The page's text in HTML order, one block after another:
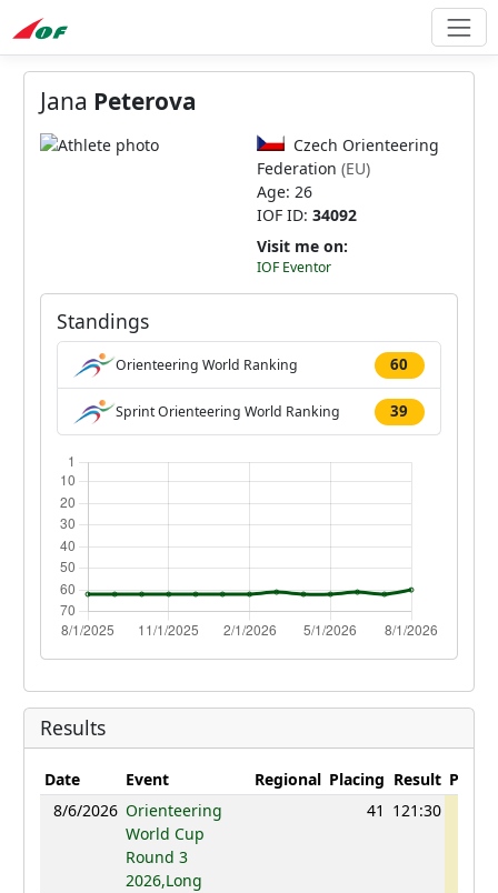
Jana Peterova
Czech Orienteering
Federation (EU)
Age: 26
IOF ID: 34092
Visit me on:
IOF Eventor
Standings
Orienteering World Ranking 60
Sprint Orienteering World Ranking 39
Results
Date Event Regional Placing Result Points
8/6/2026 Orienteering
World Cup
Round 3
2026,Long
41 121:30